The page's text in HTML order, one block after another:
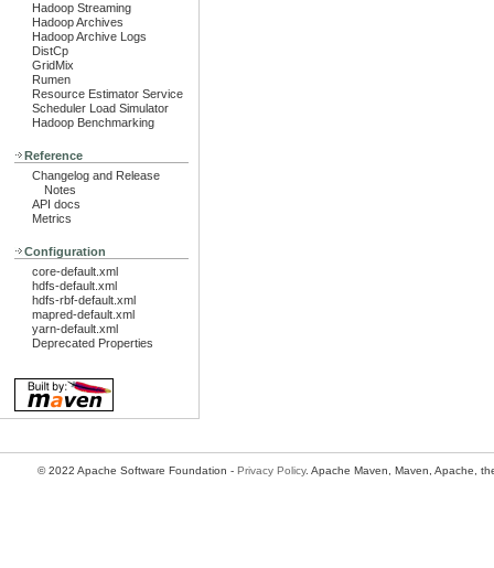
Hadoop Streaming
Hadoop Archives
Hadoop Archive Logs
DistCp
GridMix
Rumen
Resource Estimator Service
Scheduler Load Simulator
Hadoop Benchmarking
Reference
Changelog and Release
Notes
API docs
Metrics
Configuration
core-default.xml
hdfs-default.xml
hdfs-rbf-default.xml
mapred-default.xml
yarn-default.xml
Deprecated Properties
© 2022 Apache Software Foundation - Privacy Policy. Apache Maven, Maven, Apache,